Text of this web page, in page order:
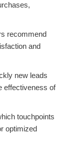
recommend
and
new leads
effectiveness of
touchpoints
optimized